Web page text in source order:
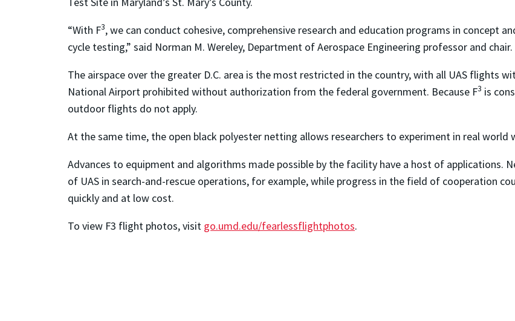
“With F3, we can conduct cohesive, comprehensive research and education programs in concept
cycle testing,” said Norman M. Wereley, Department of Aerospace Engineering professor and chair.
The airspace over the greater D.C. area is the most restricted in the country, with all UAS flights
National Airport prohibited without authorization from the federal government. Because F3 is
outdoor flights do not apply.
At the same time, the open black polyester netting allows researchers to experiment in real world
Advances to equipment and algorithms made possible by the facility have a host of applications.
of UAS in search-and-rescue operations, for example, while progress in the field of cooperation
quickly and at low cost.
To view F3 flight photos, visit go.umd.edu/fearlessflightphotos.